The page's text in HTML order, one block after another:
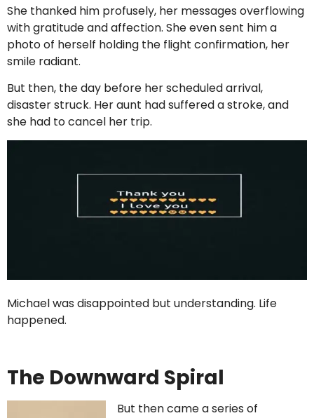
She thanked him profusely, her messages overflowing
with gratitude and affection. She even sent him a
photo of herself holding the flight confirmation, her
smile radiant.
But then, the day before her scheduled arrival,
disaster struck. Her aunt had suffered a stroke, and
she had to cancel her trip.
Michael was disappointed but understanding. Life
happened.
The Downward Spiral
But then came a series of